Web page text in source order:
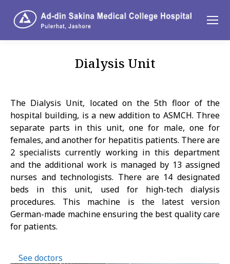
Dialysis Unit
The Dialysis Unit, located on the 5th floor of the
hospital building, is a new addition to ASMCH. Three
separate parts in this unit, one for male, one for
females, and another for hepatitis patients. There are
2 specialists currently working in this department
and the additional work is managed by 13 assigned
nurses and technologists. There are 14 designated
beds in this unit, used for high-tech dialysis
procedures. This machine is the latest version
German-made machine ensuring the best quality care
for patients.
See doctors